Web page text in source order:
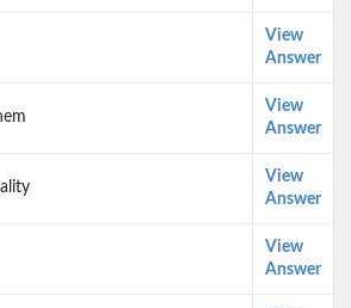
View
Answer
View
Answer
View
Answer
View
Answer